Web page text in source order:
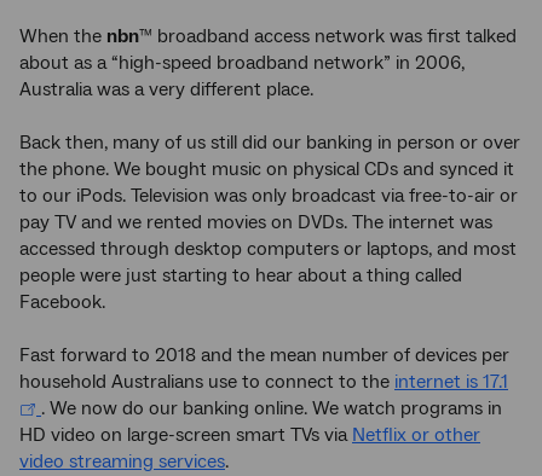
When the nbn™ broadband access network was first talked
about as a “high-speed broadband network” in 2006,
Australia was a very different place.
Back then, many of us still did our banking in person or over
the phone. We bought music on physical CDs and synced it
to our iPods. Television was only broadcast via free-to-air or
pay TV and we rented movies on DVDs. The internet was
accessed through desktop computers or laptops, and most
people were just starting to hear about a thing called
Facebook.
Fast forward to 2018 and the mean number of devices per
household Australians use to connect to the internet is 17.1
. We now do our banking online. We watch programs in
HD video on large-screen smart TVs via Netflix or other
video streaming services.